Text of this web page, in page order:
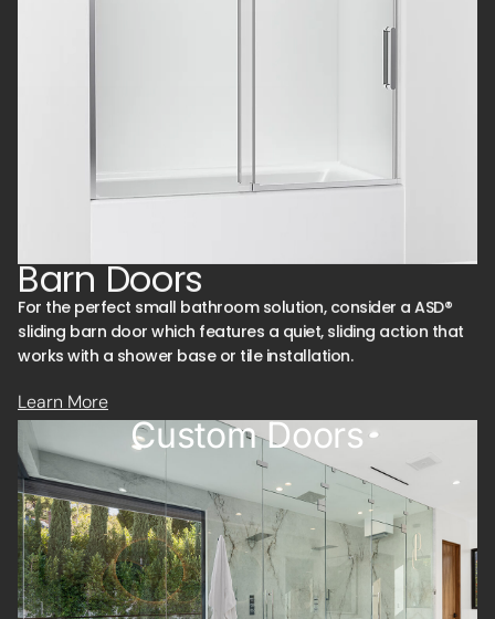
Barn Doors
For the perfect small bathroom solution, consider a ASD®
sliding barn door which features a quiet, sliding action that
works with a shower base or tile installation.
Custom Doors